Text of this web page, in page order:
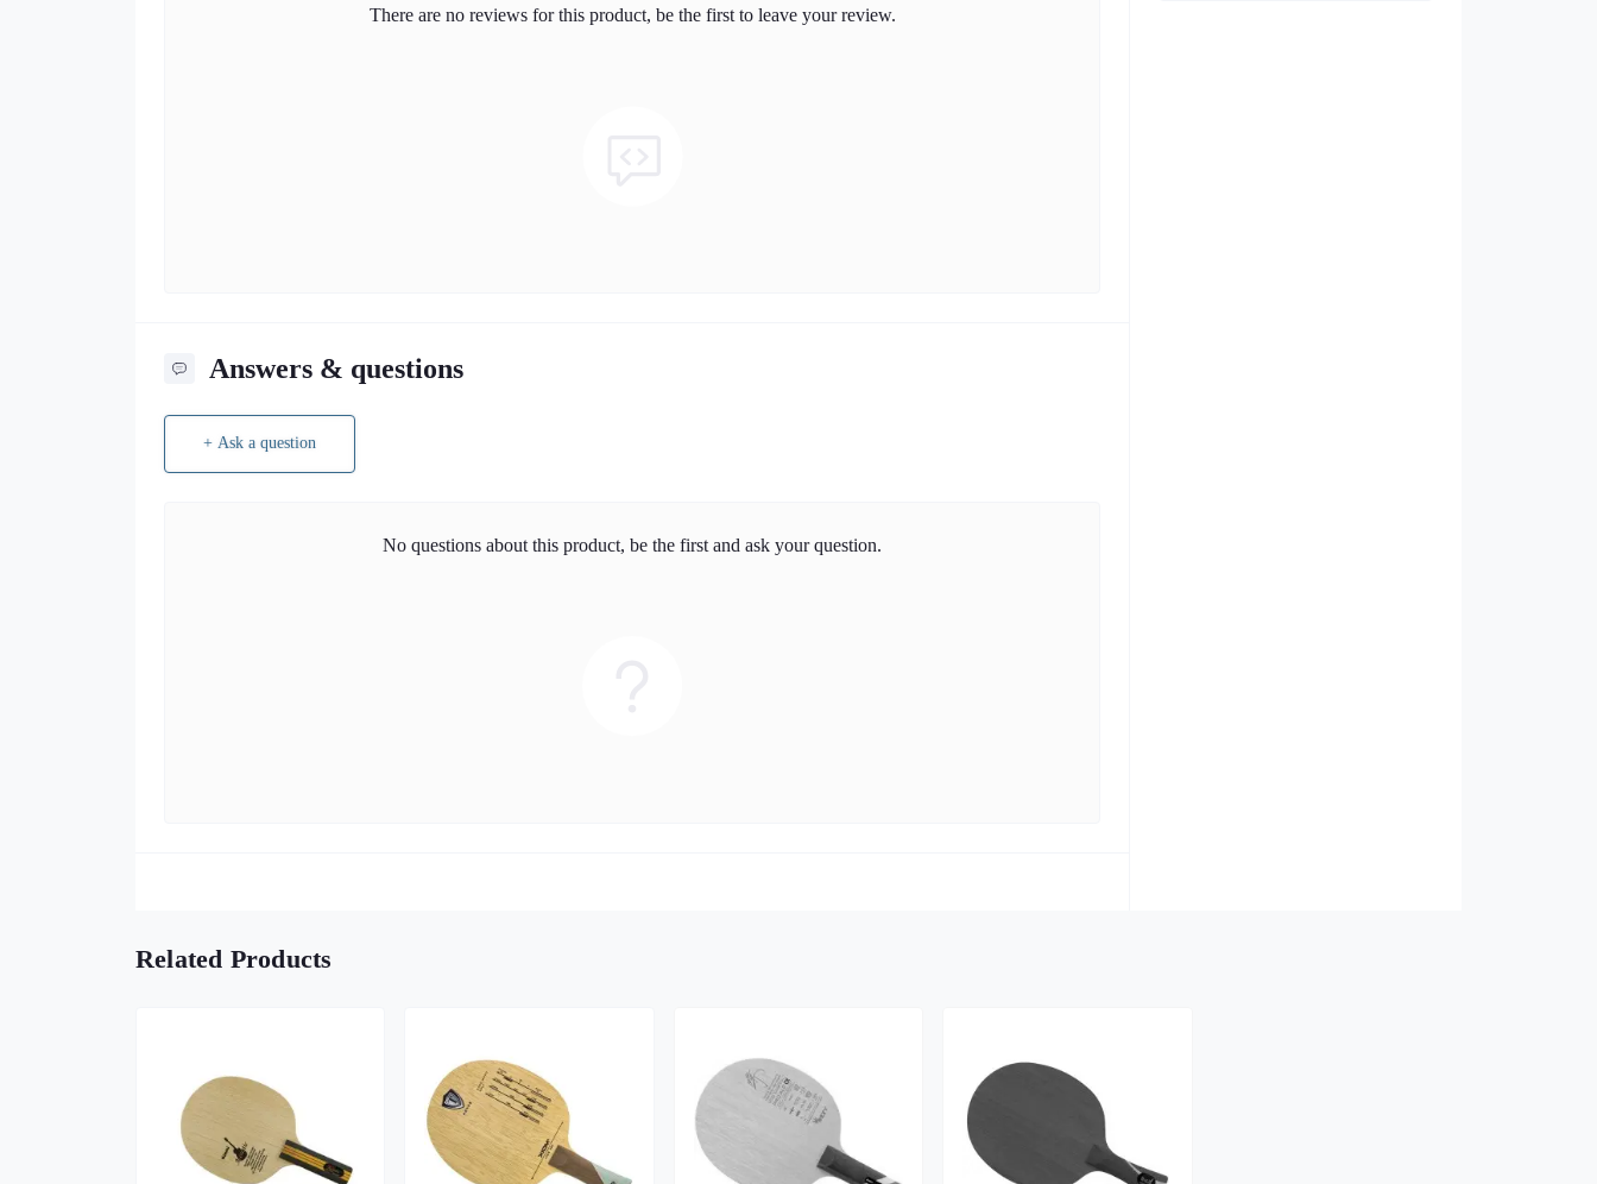
There are no reviews for this product, be the first to leave your review.
Answers & questions
+ Ask a question
No questions about this product, be the first and ask your question.
Related Products